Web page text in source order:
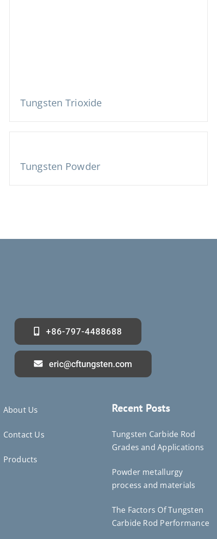
Tungsten Trioxide
Tungsten Powder
+86-797-4488688
eric@cftungsten.com
About Us
Contact Us
Products
Recent Posts
Tungsten Carbide Rod
Grades and Applications
Powder metallurgy
process and materials
The Factors Of Tungsten
Carbide Rod Performance
Español de México
Português do Brasil
Deutsch (Sie)